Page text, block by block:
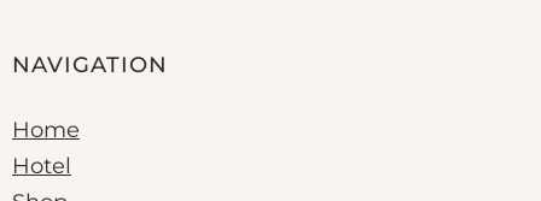
NAVIGATION
Home
Hotel